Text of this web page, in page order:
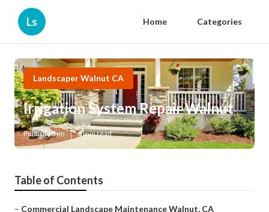
Ls Home Categories
Landscaper Walnut CA
Irrigation System Repair Walnut
Published en 6 min read
Table of Contents
– Commercial Landscape Maintenance Walnut, CA